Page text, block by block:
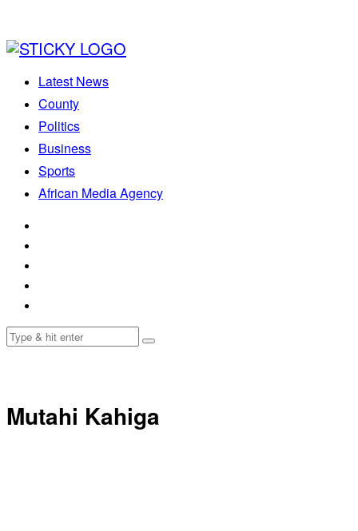
Latest News
County
Politics
Business
Sports
African Media Agency
Mutahi Kahiga